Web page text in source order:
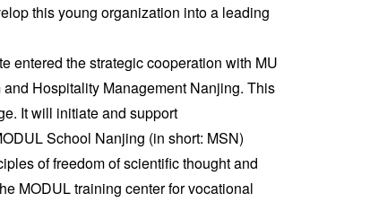
this young organization into a leading
entered the strategic cooperation with MU
Hospitality Management Nanjing. This
It will initiate and support
School Nanjing (in short: MSN)
of freedom of scientific thought and
MODUL training center for vocational